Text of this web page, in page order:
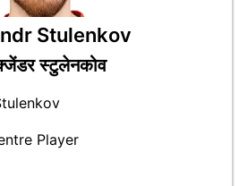
Stulenkov
स्टुलेनकोव
Player